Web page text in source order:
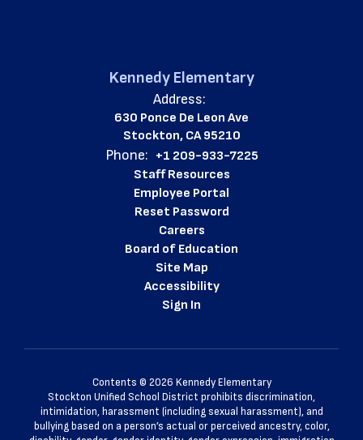
Kennedy Elementary
Address:
630 Ponce De Leon Ave
Stockton, CA 95210
Phone: +1 209-933-7225
Staff Resources
Employee Portal
Reset Password
Careers
Board of Education
Site Map
Accessibility
Sign In
Contents © 2026 Kennedy Elementary
Stockton Unified School District prohibits discrimination,
intimidation, harassment (including sexual harassment), and
bullying based on a person’s actual or perceived ancestry, color,